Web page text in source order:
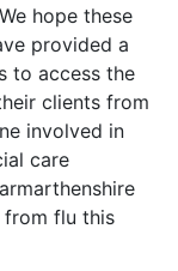
hope these
provided a
to access the
clients from
involved in
care
from flu this